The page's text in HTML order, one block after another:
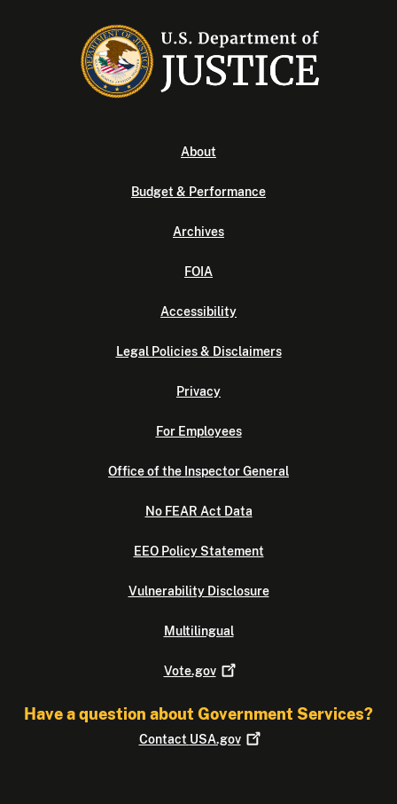
About
Budget & Performance
Archives
FOIA
Accessibility
Legal Policies & Disclaimers
Privacy
For Employees
Office of the Inspector General
No FEAR Act Data
EEO Policy Statement
Vulnerability Disclosure
Multilingual
Vote.gov
Have a question about Government Services?
Contact USA.gov